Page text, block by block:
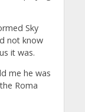
Sky
not know
it was.
me he was
Roma